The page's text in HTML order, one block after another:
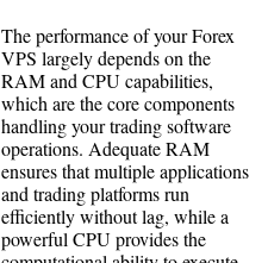
The performance of your Forex
VPS largely depends on the
RAM and CPU capabilities,
which are the core components
handling your trading software
operations. Adequate RAM
ensures that multiple applications
and trading platforms run
efficiently without lag, while a
powerful CPU provides the